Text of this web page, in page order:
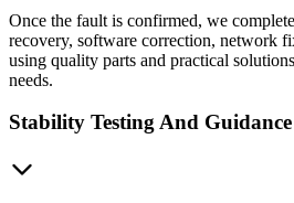
Once the fault is confirmed, we
recovery, software correction, network
using quality parts and practical
needs.
Stability Testing And Guidance